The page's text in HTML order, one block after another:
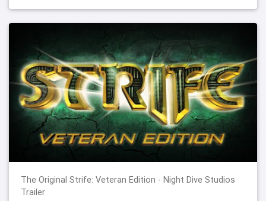
The Original Strife: Veteran Edition - Night Dive Studios
Trailer